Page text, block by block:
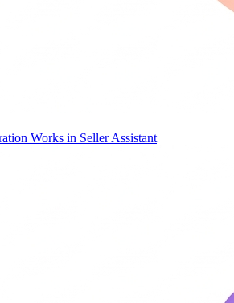
Works in Seller Assistant